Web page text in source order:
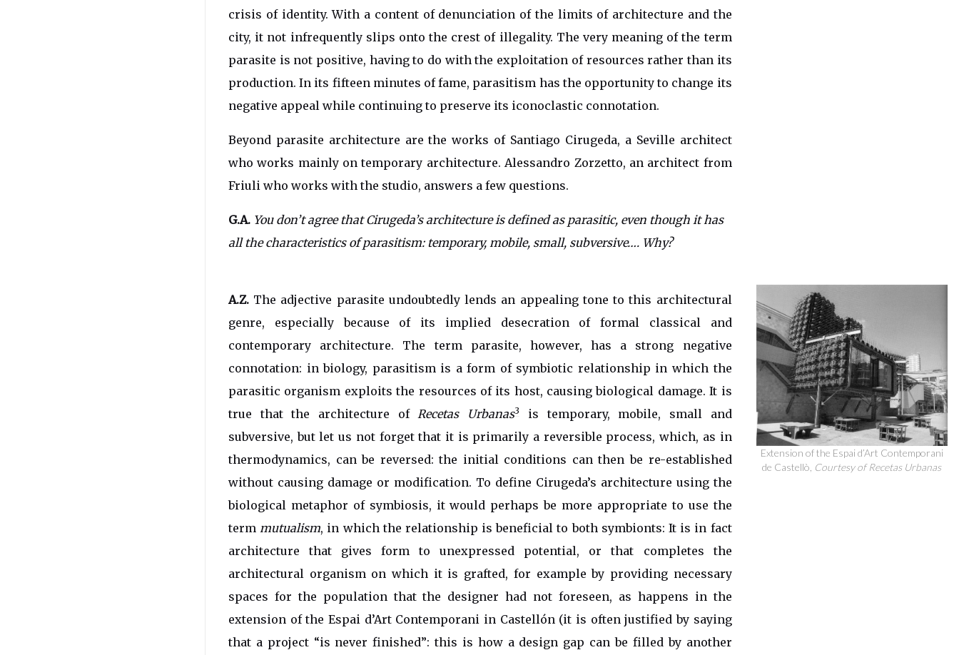
crisis of identity. With a content of denunciation of the limits of architecture and the
city, it not infrequently slips onto the crest of illegality. The very meaning of the term
parasite is not positive, having to do with the exploitation of resources rather than its
production. In its fifteen minutes of fame, parasitism has the opportunity to change its
negative appeal while continuing to preserve its iconoclastic connotation.
Beyond parasite architecture are the works of Santiago Cirugeda, a Seville architect
who works mainly on temporary architecture. Alessandro Zorzetto, an architect from
Friuli who works with the studio, answers a few questions.
G.A. You don’t agree that Cirugeda’s architecture is defined as parasitic, even though it has
all the characteristics of parasitism: temporary, mobile, small, subversive…. Why?
Extension of the Espai d’Art Contemporani
de Castellò, Courtesy of Recetas Urbanas
A.Z. The adjective parasite undoubtedly lends an appealing tone to this architectural
genre, especially because of its implied desecration of formal classical and
contemporary architecture. The term parasite, however, has a strong negative
connotation: in biology, parasitism is a form of symbiotic relationship in which the
parasitic organism exploits the resources of its host, causing biological damage. It is
true that the architecture ofRecetas Urbanas3
is temporary, mobile, small and
subversive, but let us not forget that it is primarily a reversible process, which, as in
thermodynamics, can be reversed: the initial conditions can then be re-established
without causing damage or modification. To define Cirugeda’s architecture using the
biological metaphor of symbiosis, it would perhaps be more appropriate to use the
termmutualism, in which the relationship is beneficial to both symbionts: It is in fact
architecture that gives form to unexpressed potential, or that completes the
architectural organism on which it is grafted, for example by providing necessary
spaces for the population that the designer had not foreseen, as happens in the
extension of the Espai d’Art Contemporani in Castellón (it is often justified by saying
that a project “is never finished”: this is how a design gap can be filled by another